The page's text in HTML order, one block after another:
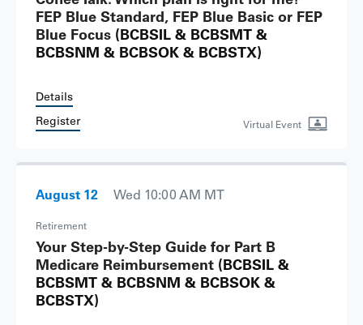
FEP Blue Standard, FEP Blue Basic or FEP
Blue Focus (BCBSIL & BCBSMT &
BCBSNM & BCBSOK & BCBSTX)
Details
Register
Virtual Event
August 12 Wed 10:00 AM MT
Retirement
Your Step-by-Step Guide for Part B
Medicare Reimbursement (BCBSIL &
BCBSMT & BCBSNM & BCBSOK &
BCBSTX)